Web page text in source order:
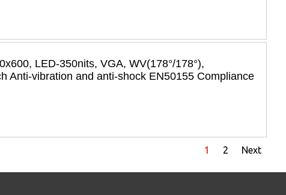
LED-350nits, VGA, WV(178°/178°),
Anti-vibration and anti-shock EN50155 Compliance
1 2 Next